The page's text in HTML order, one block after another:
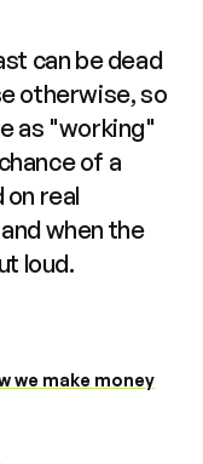
can be dead
otherwise, so
as "working"
of a
real
when the
loud.
we make money